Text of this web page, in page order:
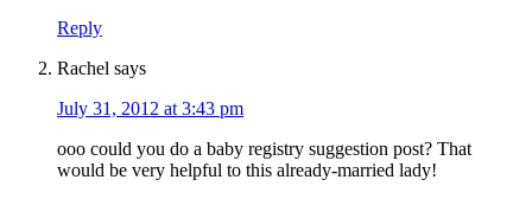
Reply
Rachel says
July 31, 2012 at 3:43 pm
ooo could you do a baby registry suggestion post? That
would be very helpful to this already-married lady!